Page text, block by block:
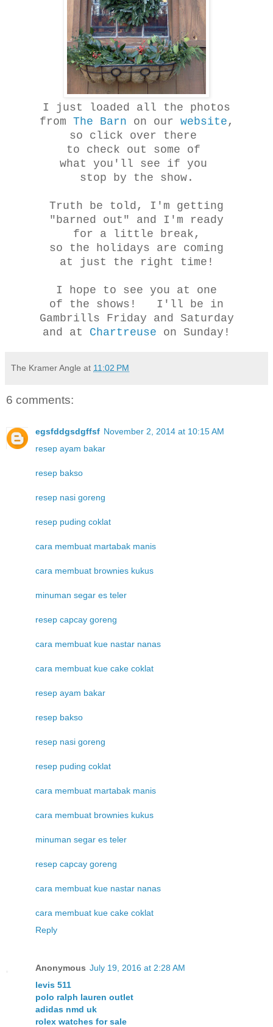
I just loaded all the photos
from The Barn on our website ,
so click over there
to check out some of
what you'll see if you
stop by the show.
Truth be told, I'm getting
"barned out" and I'm ready
for a little break,
so the holidays are coming
at just the right time!
I hope to see you at one
of the shows! I'll be in
Gambrills Friday and Saturday
and at Chartreuse on Sunday!
The Kramer Angle at 11:02 PM
6 comments:
egsfddgsdgffsf November 2, 2014 at 10:15 AM
resep ayam bakar
resep bakso
resep nasi goreng
resep puding coklat
cara membuat martabak manis
cara membuat brownies kukus
minuman segar es teler
resep capcay goreng
cara membuat kue nastar nanas
cara membuat kue cake coklat
resep ayam bakar
resep bakso
resep nasi goreng
resep puding coklat
cara membuat martabak manis
cara membuat brownies kukus
minuman segar es teler
resep capcay goreng
cara membuat kue nastar nanas
cara membuat kue cake coklat
Reply
Anonymous July 19, 2016 at 2:28 AM
levis 511
polo ralph lauren outlet
adidas nmd uk
rolex watches for sale